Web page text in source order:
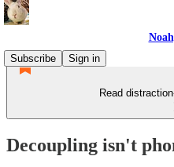
Subscribe
Sign in
Read
Decoupling isn't